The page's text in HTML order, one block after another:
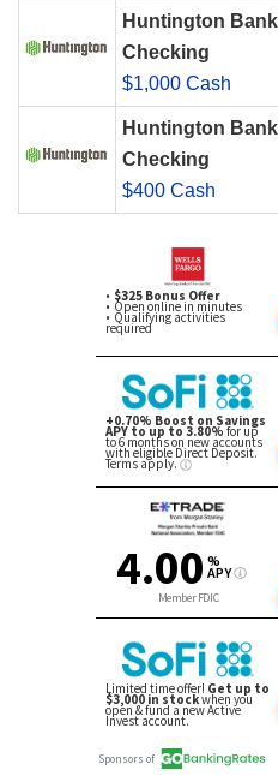
Huntington
Checking
$1,000 Cash
Huntington
Checking
$400 Cash